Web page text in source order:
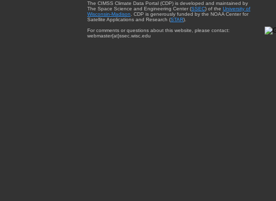
The CIMSS Climate Data Portal (CDP) is developed and maintained by
The Space Science and Engineering Center (SSEC) of the University of
Wisconsin-Madison . CDP is generously funded by the NOAA Center for
Satellite Applications and Research (STAR).
For comments or questions about this website, please contact:
webmaster{at}ssec.wisc.edu